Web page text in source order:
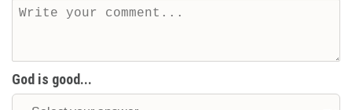
God is good...